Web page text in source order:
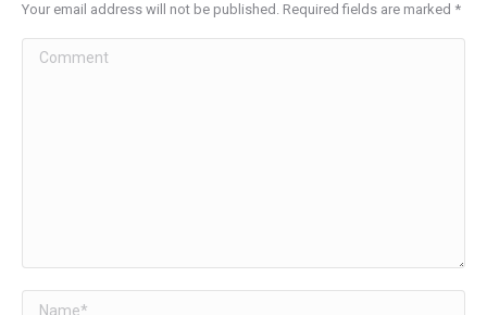
Your email address will not be published. Required fields are marked *
Comment
Name *